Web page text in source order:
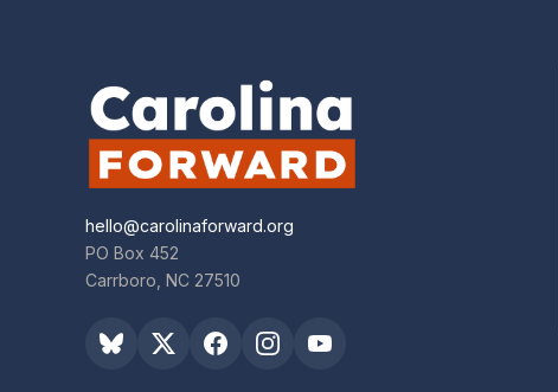
hello@carolinaforward.org
PO Box 452
Carrboro, NC 27510